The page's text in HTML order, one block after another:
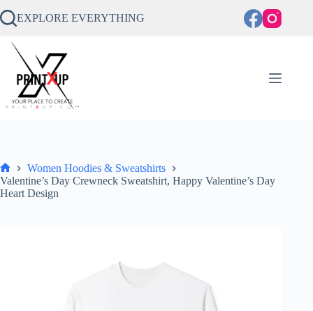
to
content
EXPLORE EVERYTHING
Home
Women Hoodies & Sweatshirts
Valentine’s Day Crewneck Sweatshirt, Happy Valentine’s Day
Heart Design